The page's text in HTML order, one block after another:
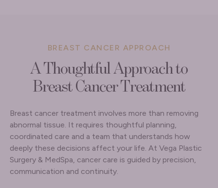
BREAST CANCER APPROACH
A Thoughtful Approach to
Breast Cancer Treatment
Breast cancer treatment involves more than removing
abnormal tissue. It requires thoughtful planning,
coordinated care and a team that understands how
deeply these decisions affect your life. At Vega Plastic
Surgery & MedSpa, cancer care is guided by precision,
communication and continuity.